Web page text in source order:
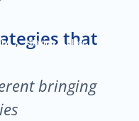
, staying in place
that
bringing